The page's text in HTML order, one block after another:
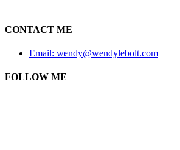
CONTACT ME
Email: wendy@wendylebolt.com
FOLLOW ME